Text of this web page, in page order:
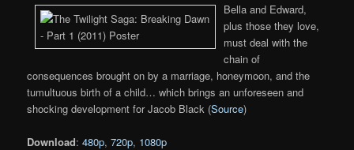
Bella and Edward,
plus those they love,
must deal with the
chain of
consequences brought on by a marriage, honeymoon, and the
tumultuous birth of a child… which brings an unforeseen and
shocking development for Jacob Black (Source)
Download:480p,720p, 1080p